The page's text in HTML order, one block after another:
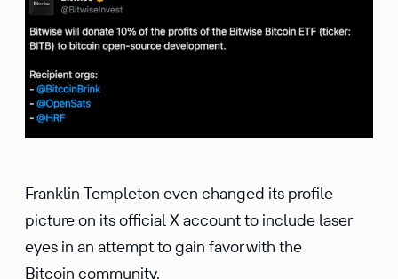
Franklin Templeton even changed its profile
picture on its official X account to include laser
eyes in an attempt to gain favor with the
Bitcoin community.